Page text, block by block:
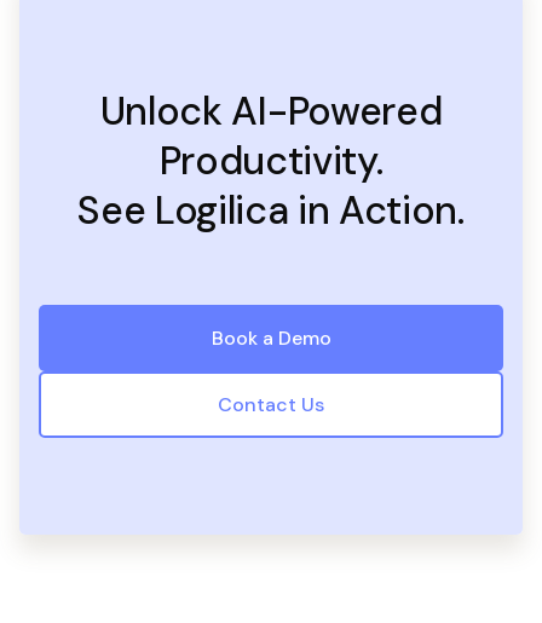
Unlock AI-Powered
Productivity.
See Logilica in Action.
Book a Demo
Contact Us